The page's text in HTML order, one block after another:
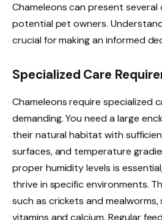
Chameleons can present several
potential pet owners.
crucial for making an informed
Specialized Care
Chameleons require specialized
demanding. You need a large
their natural habitat with
surfaces, and temperature
proper humidity levels is
thrive in specific environments.
such as crickets and
vitamins and calcium. Regular